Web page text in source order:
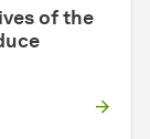
of the